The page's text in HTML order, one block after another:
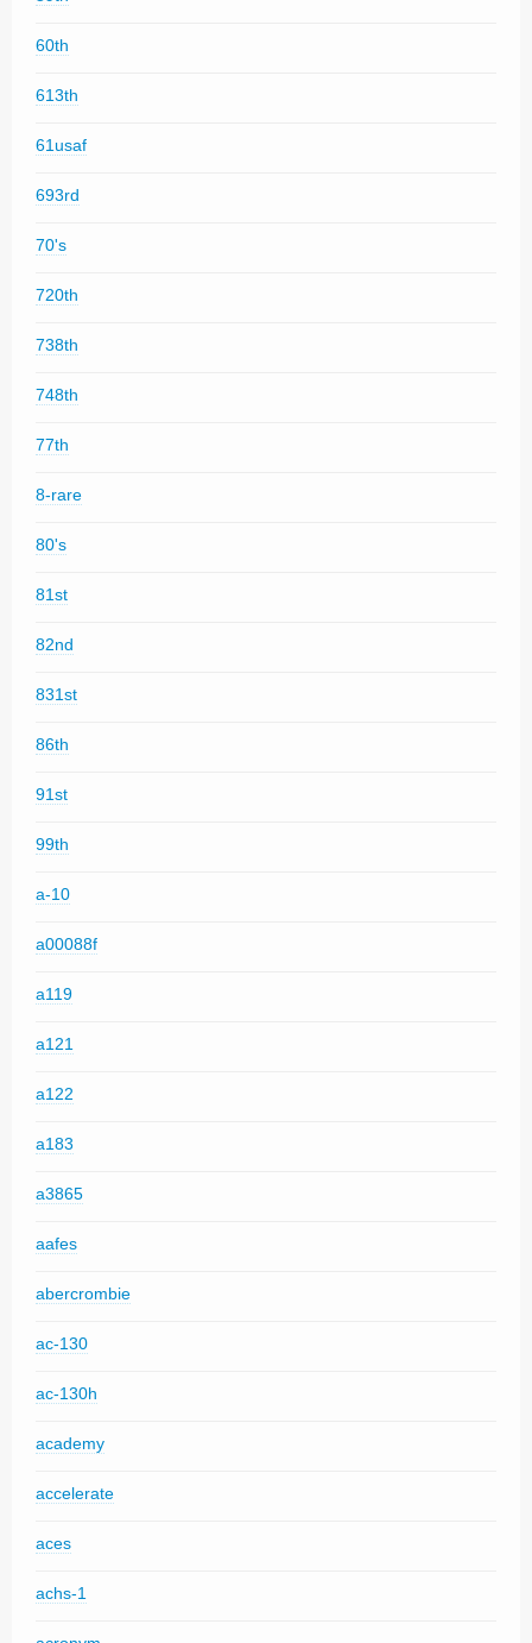
60th
613th
61usaf
693rd
70's
720th
738th
748th
77th
8-rare
80's
81st
82nd
831st
86th
91st
99th
a-10
a00088f
a119
a121
a122
a183
a3865
aafes
abercrombie
ac-130
ac-130h
academy
accelerate
aces
achs-1